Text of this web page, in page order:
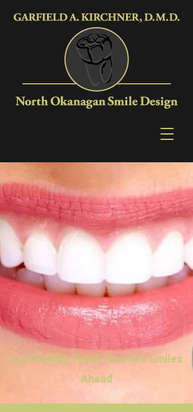
For Healthy Teeth That Are Smiles
Ahead